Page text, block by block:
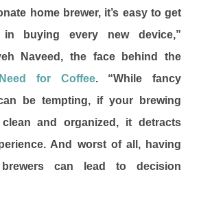
home brewer, it’s easy to get
buying every new device,”
Naveed, the face behind the
for Coffee. “While fancy
be tempting, if your brewing
clean and organized, it detracts
And worst of all, having
can lead to decision